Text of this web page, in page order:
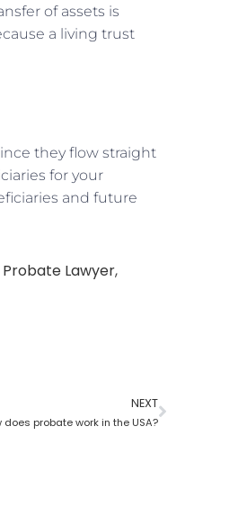
of assets is
a living trust
they flow straight
for your
and future
Probate Lawyer,
NEXT
does probate work in the USA?